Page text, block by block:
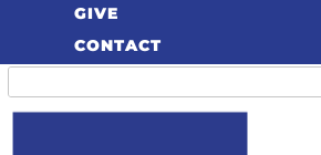
GIVE
CONTACT